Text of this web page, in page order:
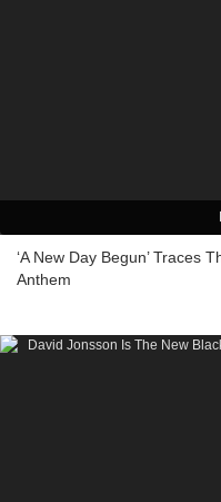
‘A New Day Begun’ Traces
Anthem